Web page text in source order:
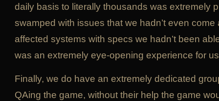
daily basis to literally thousands was extremely
swamped with issues that we hadn’t even
affected systems with specs we hadn’t been
was an extremely eye-opening experience for
Finally, we do have an extremely dedicated
QAing the game, without their help the game